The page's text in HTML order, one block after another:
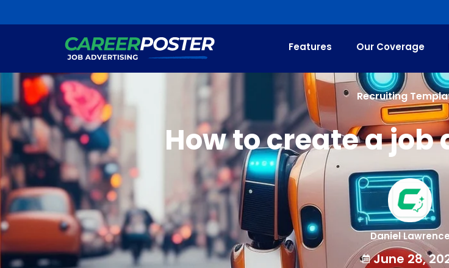
Features Our Coverage
Recruiting
How to create a
Daniel Lawrence
June 28,